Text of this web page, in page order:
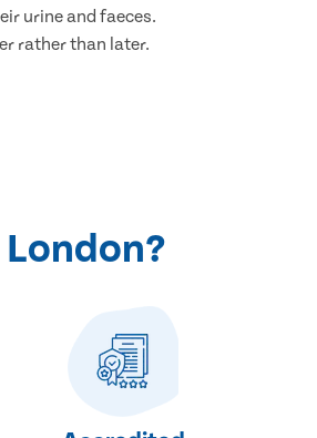
urine and faeces.
rather than later.